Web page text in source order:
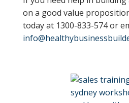
on a good value
today at 1300-833-574 or